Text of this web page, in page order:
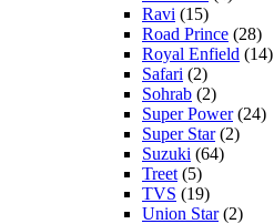
Ravi (15)
Road Prince (28)
Royal Enfield (14)
Safari (2)
Sohrab (2)
Super Power(24)
Super Star(2)
Suzuki (64)
Treet (5)
TVS (19)
Union Star(2)